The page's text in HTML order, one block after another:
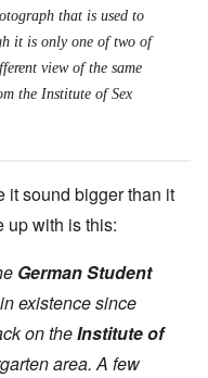
that is used to
it is only one of two of
view of the same
the Institute of Sex
it sound bigger than it
up with is this:
German Student
existence since
on theInstitute of
area. A few